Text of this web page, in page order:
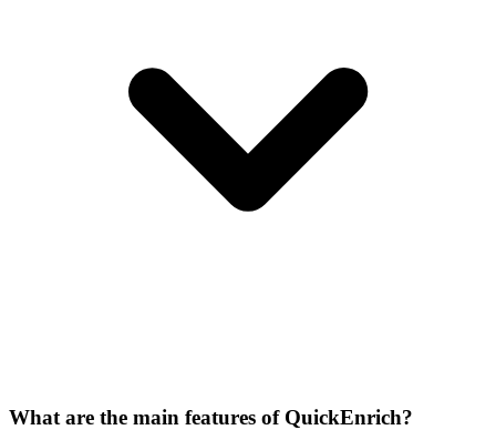
What are the main features of QuickEnrich?